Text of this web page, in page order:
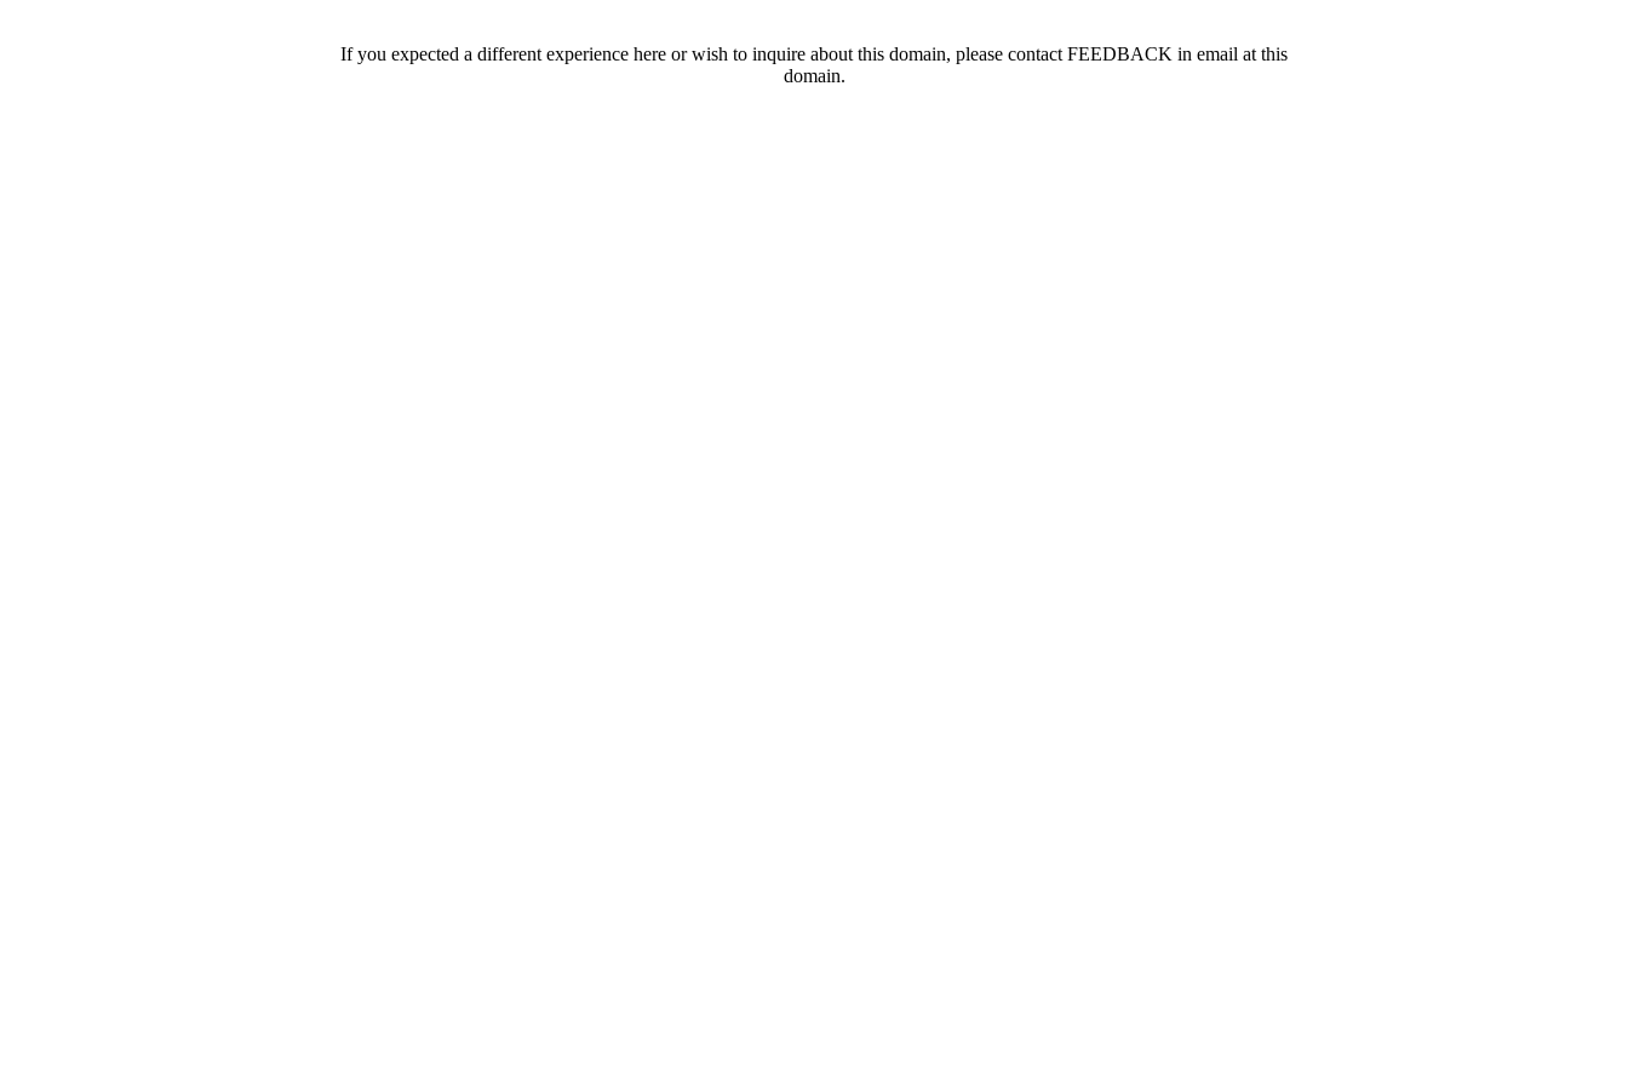
If you expected a different experience here or wish to inquire about this domain, please contact FEEDBACK in email at this
domain.